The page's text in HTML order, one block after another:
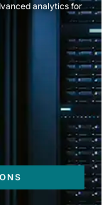
analytics for